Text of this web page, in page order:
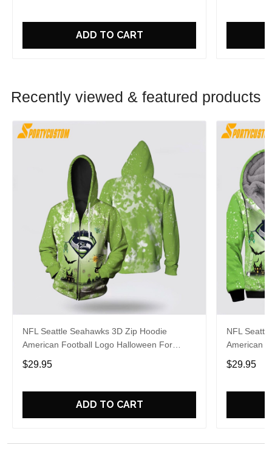
ADD TO CART
Recently viewed & featured products
NFL Seattle Seahawks 3D Zip Hoodie
American Football Logo Halloween For
Awesome Fans
$29.95
ADD TO CART
NFL
American
Fans
$29.95